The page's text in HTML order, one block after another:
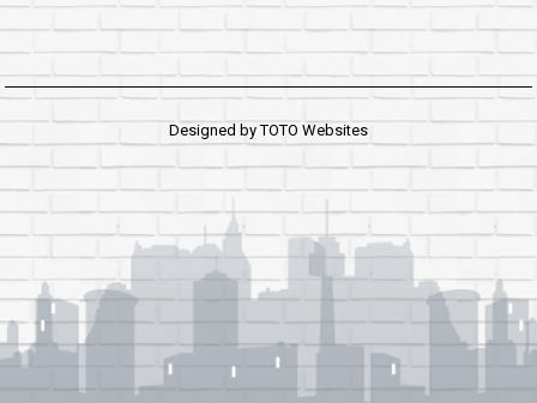
Designed byTOTO Websites